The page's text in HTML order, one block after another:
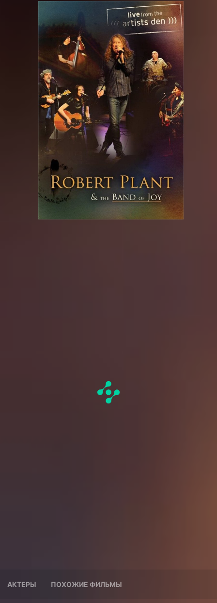
АКТЕРЫ ПОХОЖИЕ ФИЛЬМЫ